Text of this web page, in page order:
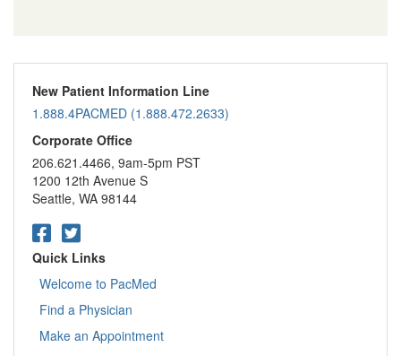
New Patient Information Line
1.888.4PACMED (1.888.472.2633)
Corporate Office
206.621.4466, 9am-5pm PST
1200 12th Avenue S
Seattle, WA 98144
Quick Links
Welcome to PacMed
Find a Physician
Make an Appointment